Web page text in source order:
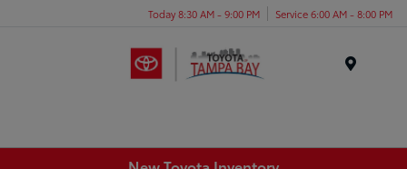
Today 8:30 AM - 9:00 PM Service 6:00 AM - 8:00 PM